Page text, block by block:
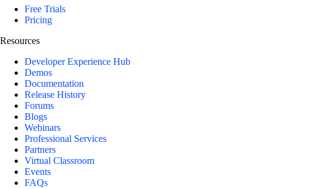
Free Trials
Pricing
Resources
Developer Experience Hub
Demos
Documentation
Release History
Forums
Blogs
Webinars
Professional Services
Partners
Virtual Classroom
Events
FAQs